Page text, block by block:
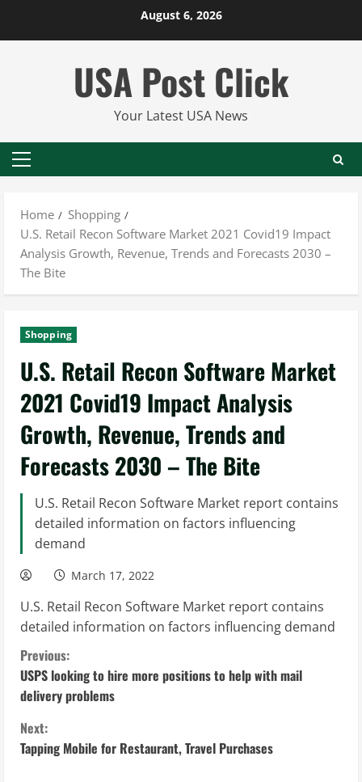
August 6, 2026
USA Post Click
Your Latest USA News
Primary
Home
Shopping
U.S. Retail Recon Software Market 2021 Covid19 Impact
Analysis Growth, Revenue, Trends and Forecasts 2030 –
The Bite
Shopping
U.S. Retail Recon Software Market
2021 Covid19 Impact Analysis
Growth, Revenue, Trends and
Forecasts 2030 – The Bite
U.S. Retail Recon Software Market report contains
detailed information on factors influencing
demand
March 17, 2022
U.S. Retail Recon Software Market report contains
detailed information on factors influencing demand
C
o
n
t
Previous:
USPS looking to hire more positions to help with mail
delivery problems
Next:
Tapping Mobile for Restaurant, Travel Purchases